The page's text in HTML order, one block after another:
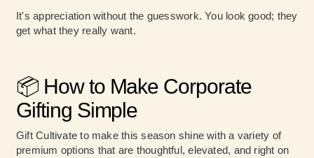
It's appreciation without the guesswork. You look good; they
get what they really want.
📦 How to Make Corporate
Gifting Simple
Gift Cultivate to make this season shine with a variety of
premium options that are thoughtful, elevated, and right on